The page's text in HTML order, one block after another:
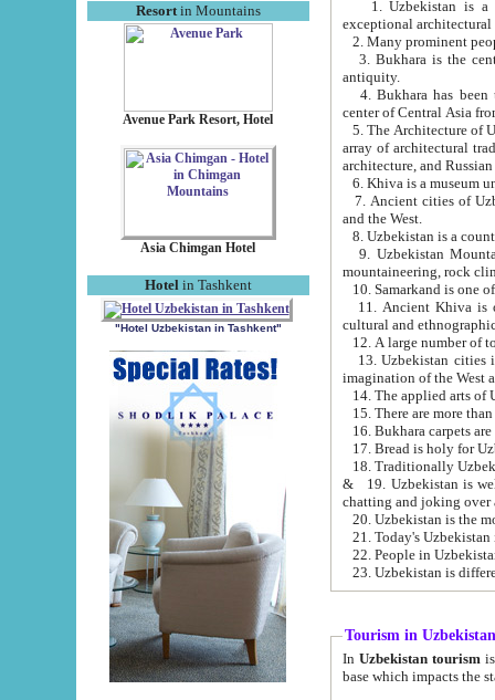
Resortin Mountains
Avenue Park Resort, Hotel
Asia Chimgan Hotel
Hotel in Tashkent
"Hotel Uzbekistan in Tashkent"
exceptional
2. Many prominent
3. Bukhara is the
antiquity.
4. Bukhara has been
center of Central Asia
5. The Architecture of
array of architectural
architecture, and
6. Khiva is a museum
7. Ancient cities of Uzbekistan were
and the West.
9. Uzbekistan Mountains are
mountaineering, rock
10. Samarkand is one
11. Ancient Khiva is one of
cultural and
13. Uzbekistan cities including
15. There are more
16. Bukhara carpets
17. Bread is holy for
& 19. Uzbekistan is well known for
chatting and joking over
22. People in
Tourism in Uzbekistan
In Uzbekistan tourism is